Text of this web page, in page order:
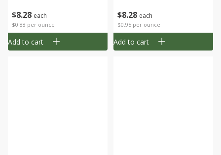
$8 28 each
$0.88 per ounce
Add to cart
$8 28 each
$0.95 per ounce
Add to cart